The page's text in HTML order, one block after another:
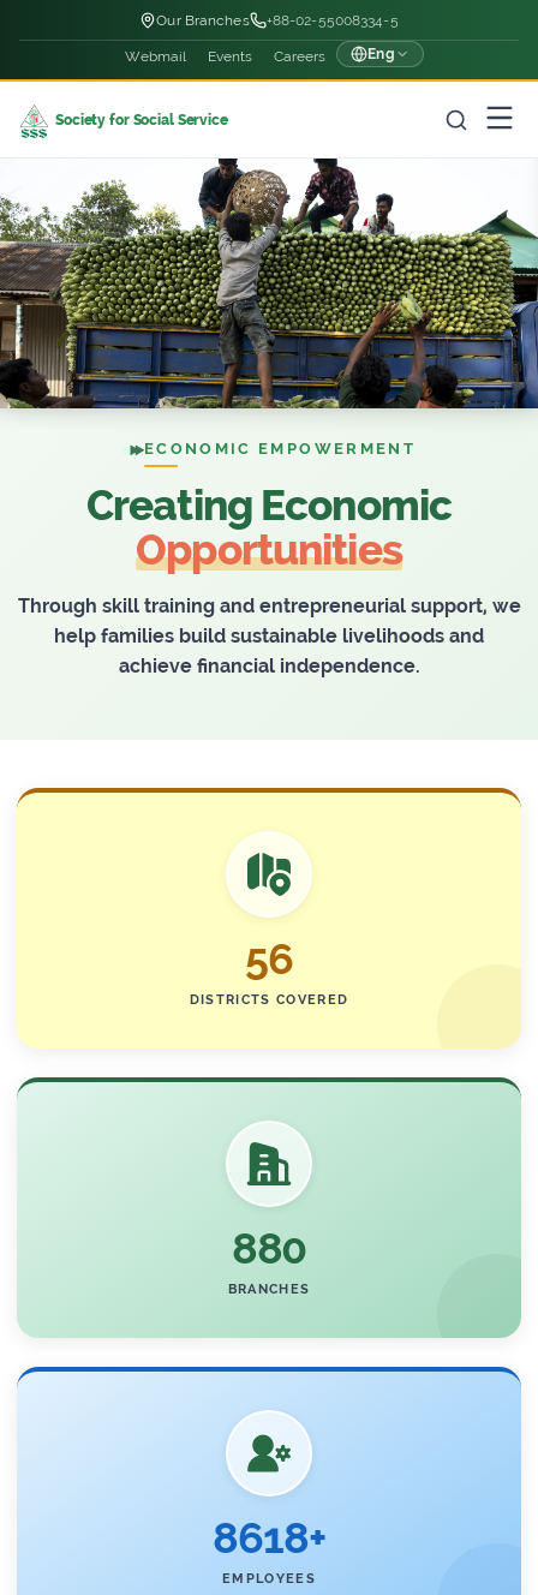
Our Branches +88-02-55008334-5
Webmail Events Careers Eng
Society for Social Service
ECONOMIC EMPOWERMENT
Creating Economic
Opportunities
Through skill training and entrepreneurial support, we
help families build sustainable livelihoods and
achieve financial independence.
56
DISTRICTS COVERED
880
BRANCHES
8618+
EMPLOYEES